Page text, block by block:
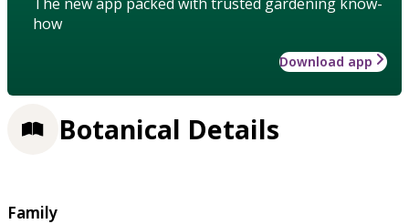
how
Download app
Botanical Details
Family